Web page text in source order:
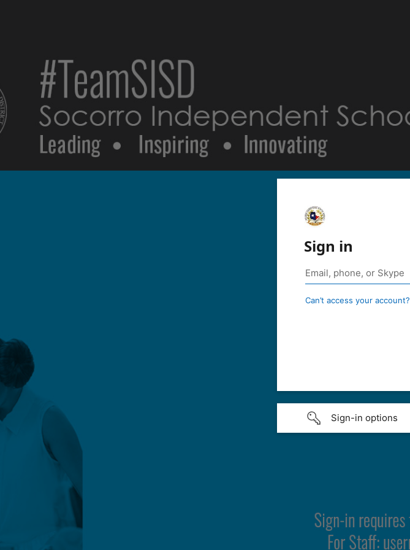
Sign in
Can’t access your account?
Sign-in options